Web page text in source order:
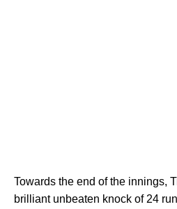
Towards the end of the innings,
brilliant unbeaten knock of 24